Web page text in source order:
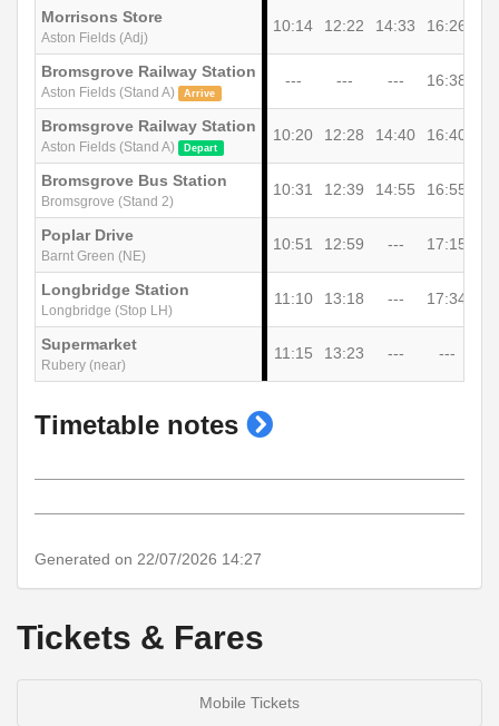
Morrisons Store
Aston Fields (Adj)
10:14 12:22 14:33 16:26
Bromsgrove Railway Station
Aston Fields (Stand A) Arrive
--- --- --- 16:38
Bromsgrove Railway Station
Aston Fields (Stand A) Depart
10:20 12:28 14:40 16:40
Bromsgrove Bus Station
Bromsgrove (Stand 2)
10:31 12:39 14:55 16:55
Poplar Drive
Barnt Green (NE)
10:51 12:59 --- 17:15
Longbridge Station
Longbridge (Stop LH)
11:10 13:18 --- 17:34
Supermarket
Rubery (near)
11:15 13:23 --- ---
Timetable notes show
Generated on 22/07/2026 14:27
Tickets & Fares
Mobile Tickets